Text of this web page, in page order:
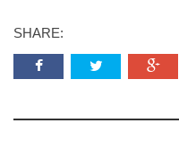
SHARE: